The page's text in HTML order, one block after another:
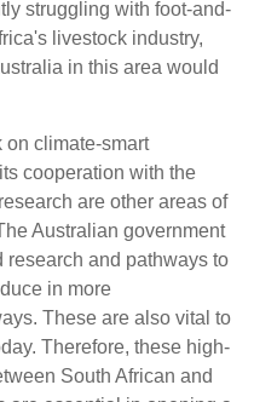
struggling with foot-and-
livestock industry,
in this area would
on climate-smart
cooperation with the
are other areas of
Australian government
research and pathways to
in more
These are also vital to
Therefore, these high-
South African and